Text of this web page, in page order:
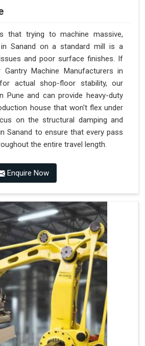
that trying to machine massive,
Sanand on a standard mill is a
and poor surface finishes. If
Machine Manufacturers in
actual shop-floor stability, our
Pune and can provide heavy-duty
house that won't flex under
on the structural damping and
Sanand to ensure that every pass
the entire travel length.
Enquire Now